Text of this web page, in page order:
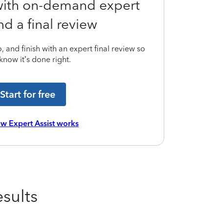
on-demand expert
a final review
and finish with an expert final review so
it’s done right.
Start for free
Expert Assist works